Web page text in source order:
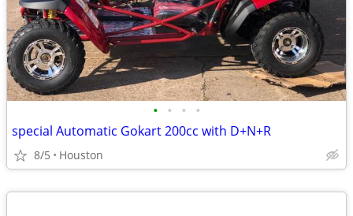
• • • •
special Automatic Gokart 200cc with D+N+R
8/5 Houston